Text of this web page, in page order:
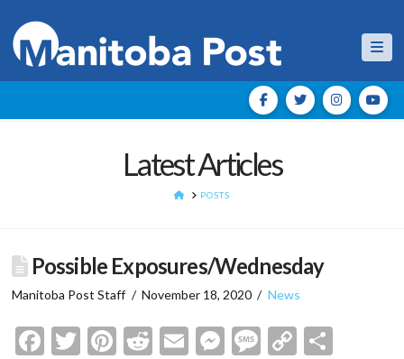
Latest Articles
HOMEPOSTS
Possible Exposures/Wednesday
Manitoba Post Staff November 18, 2020 News
Facebook
Twitter
Pinterest
Reddit
EmailMessenger
Message
Copy